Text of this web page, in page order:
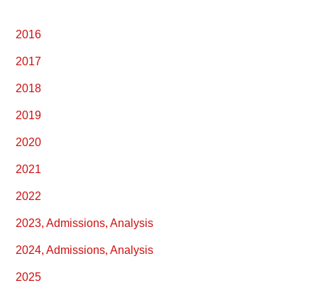
2016
2017
2018
2019
2020
2021
2022
2023, Admissions, Analysis
2024, Admissions, Analysis
2025